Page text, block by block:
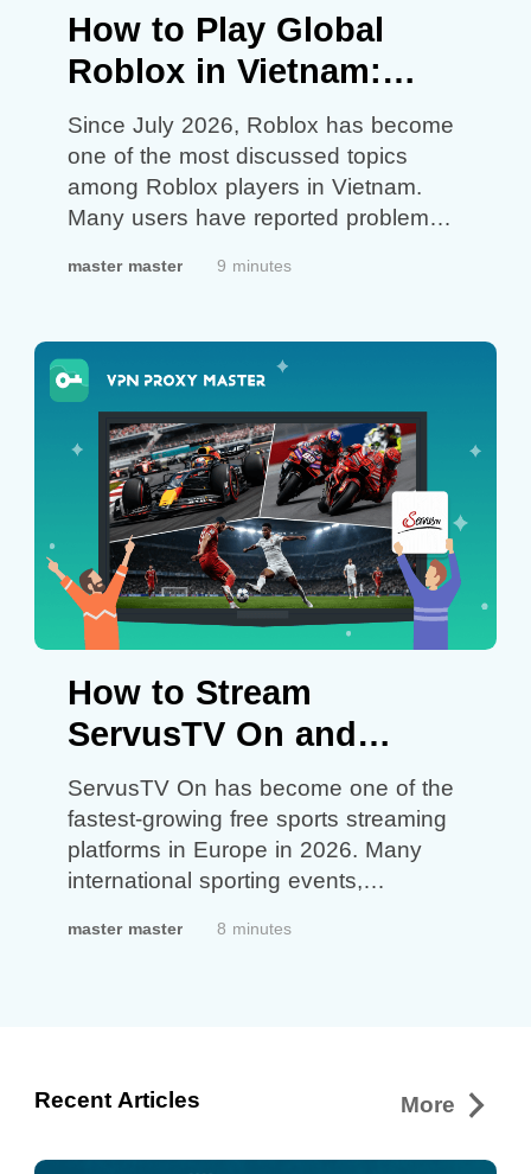
How to Play Global
Roblox in Vietnam:
What You Can Try
Since July 2026, Roblox has become
one of the most discussed topics
among Roblox players in Vietnam.
Many users have reported problems
connection issues to accounts being
the international Roblox platform. As a
result, more and more players have
started downloading Global Roblox,
hoping…Continue readingHow to
Play Global Roblox in Vietnam: What
You Can Try
master master 9 minutes
How to Stream
ServusTV On and
Watch Live Sports
Anywhere in 2026 with
VPN Proxy Master
ServusTV On has become one of the
fastest-growing free sports streaming
platforms in Europe in 2026. Many
international sporting events,
football competitions, and motorsports
many events, some livestreams may
Stream ServusTV On and Watch Live
master master 8 minutes
Recent Articles More